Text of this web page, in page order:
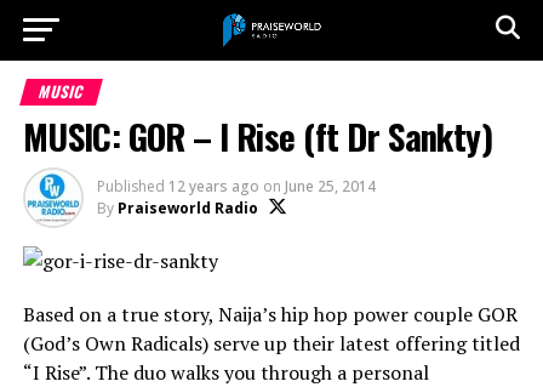
MUSIC
MUSIC: GOR – I Rise (ft Dr Sankty)
Published 12 years ago on June 25, 2014
By Praiseworld Radio
Based on a true story, Naija’s hip hop power couple GOR
(God’s Own Radicals) serve up their latest offering titled
“I Rise”. The duo walks you through a personal